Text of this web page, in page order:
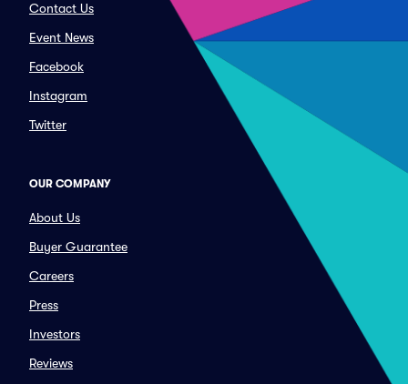
Contact Us
Event News
Facebook
Instagram
Twitter
OUR COMPANY
About Us
Buyer Guarantee
Careers
Press
Investors
Reviews